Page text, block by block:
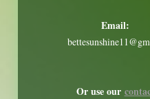
Email:
Or use our